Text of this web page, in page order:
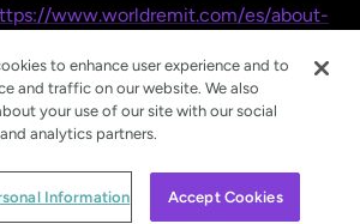
www.worldremit.com/es/about-
© WorldRemit 2024
to enhance user experience and to
and traffic on our website. We also
your use of our site with our social
analytics partners.
Information Accept Cookies